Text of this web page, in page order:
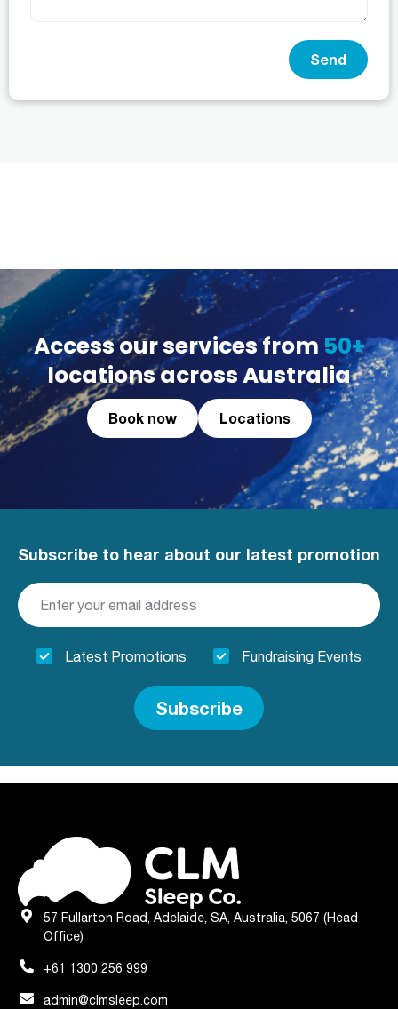
Send
Access our services from 50+
locations across Australia
Book now Locations
Subscribe to hear about our latest promotion
Latest Promotions Fundraising Events
Subscribe
57 Fullarton Road, Adelaide, SA, Australia, 5067 (Head
Office)
+61 1300 256 999
admin@clmsleep.com